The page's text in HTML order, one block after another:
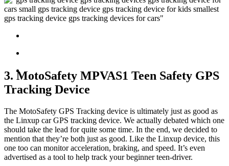
3. MotoSafety MPVAS1 Teen Safety GPS
Tracking Device
The MotoSafety GPS Tracking device is ultimately just as good as
the Linxup car GPS tracking device. We actually debated which one
should take the lead for quite some time. In the end, we decided to
mention that they’re both just as good. Like the Linxup device, this
one too can monitor acceleration, braking, and speed. It’s even
advertised as a tool to help track your beginner teen-driver.